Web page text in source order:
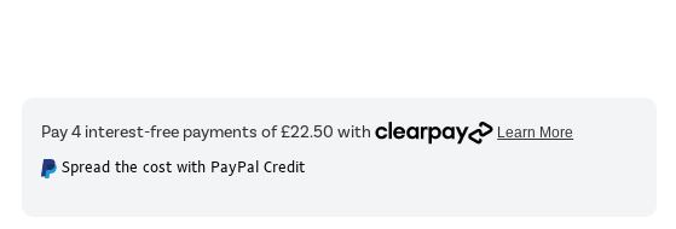
Spread the cost with PayPal Credit